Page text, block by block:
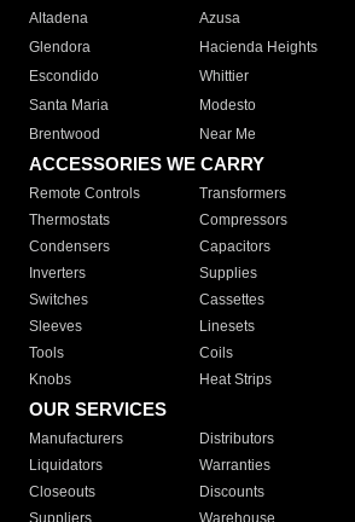
Altadena
Azusa
Glendora
Hacienda Heights
Escondido
Whittier
Santa Maria
Modesto
Brentwood
Near Me
ACCESSORIES WE CARRY
Remote Controls Transformers
Thermostats
Compressors
Condensers
Capacitors
Inverters
Supplies
Switches
Cassettes
Sleeves
Linesets
Tools
Coils
Knobs
Heat Strips
OUR SERVICES
Manufacturers Distributors
Liquidators
Warranties
Closeouts
Discounts